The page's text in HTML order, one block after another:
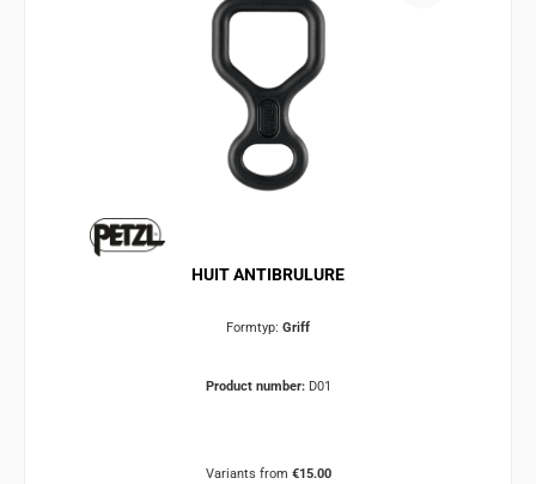
HUIT ANTIBRULURE
Formtyp: Griff
Product number: D01
Variants from €15.00